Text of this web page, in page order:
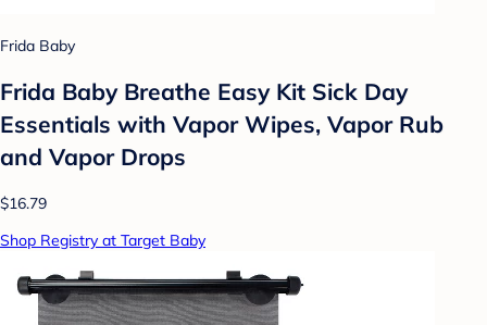
Frida Baby
Frida Baby Breathe Easy Kit Sick Day
Essentials with Vapor Wipes, Vapor Rub
and Vapor Drops
$16.79
Shop Registry at Target Baby